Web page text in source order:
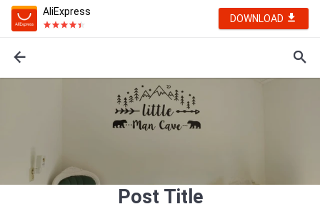
AliExpress
DOWNLOAD
Post Title